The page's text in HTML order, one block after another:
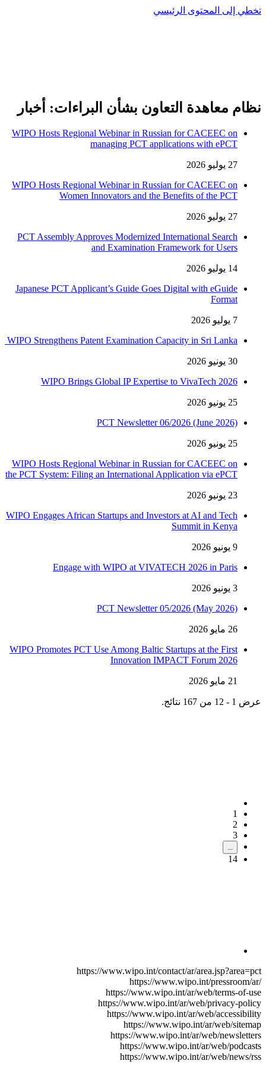
تخطي إلى المحتوى الرئيسي
نظام معاهدة التعاون بشأن البراءات: أخبار
WIPO Hosts Regional Webinar in Russian for CACEEC on
managing PCT applications with ePCT
27 يوليو 2026
WIPO Hosts Regional Webinar in Russian for CACEEC on
Women Innovators and the Benefits of the PCT
27 يوليو 2026
PCT Assembly Approves Modernized International Search
and Examination Framework for Users
14 يوليو 2026
Japanese PCT Applicant’s Guide Goes Digital with eGuide
Format
7 يوليو 2026
WIPO Strengthens Patent Examination Capacity in Sri Lanka
30 يونيو 2026
WIPO Brings Global IP Expertise to VivaTech 2026
25 يونيو 2026
PCT Newsletter 06/2026 (June 2026)
25 يونيو 2026
WIPO Hosts Regional Webinar in Russian for CACEEC on
the PCT System: Filing an International Application via ePCT
23 يونيو 2026
WIPO Engages African Startups and Investors at AI and Tech
Summit in Kenya
9 يونيو 2026
Engage with WIPO at VIVATECH 2026 in Paris
3 يونيو 2026
PCT Newsletter 05/2026 (May 2026)
26 مايو 2026
WIPO Promotes PCT Use Among Baltic Startups at the First
Innovation IMPACT Forum 2026
21 مايو 2026
عرض 1 - 12 من 167 نتائج.
1
2
3
14
https://www.wipo.int/contact/ar/area.jsp?area=pct
https://www.wipo.int/pressroom/ar/
https://www.wipo.int/ar/web/terms-of-use
https://www.wipo.int/ar/web/privacy-policy
https://www.wipo.int/ar/web/accessibility
https://www.wipo.int/ar/web/sitemap
https://www.wipo.int/ar/web/newsletters
https://www.wipo.int/ar/web/podcasts
https://www.wipo.int/ar/web/news/rss